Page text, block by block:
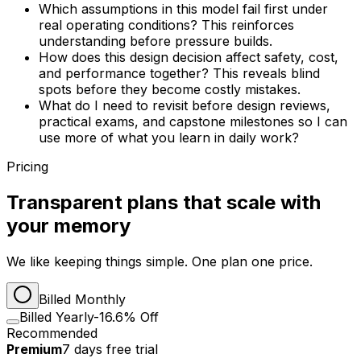
Which assumptions in this model fail first under
real operating conditions? This reinforces
understanding before pressure builds.
How does this design decision affect safety, cost,
and performance together? This reveals blind
spots before they become costly mistakes.
What do I need to revisit before design reviews,
practical exams, and capstone milestones so I can
use more of what you learn in daily work?
Pricing
Transparent plans that scale with
your memory
We like keeping things simple. One plan one price.
Billed Monthly
Billed Yearly-16.6% Off
Recommended
Premium7 days free trial